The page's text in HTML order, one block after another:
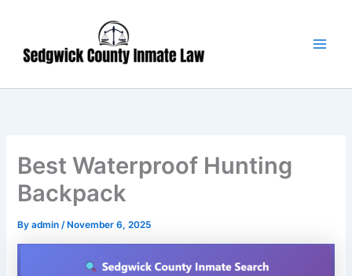
content
Best Waterproof Hunting
Backpack
Byadmin/ November 6, 2025